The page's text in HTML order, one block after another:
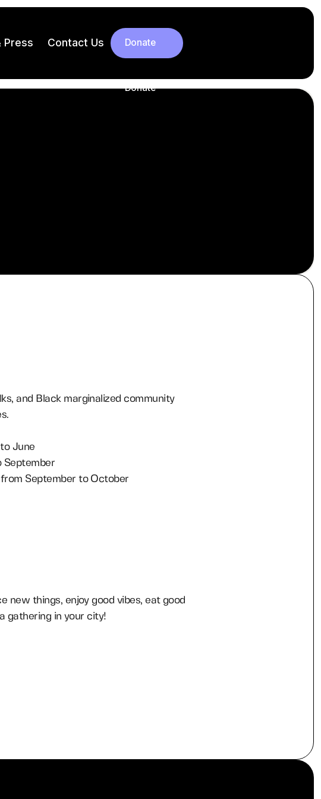
Press Contact Us Donate
Donate
and Black marginalized community
June
September
September to October
new things, enjoy good vibes, eat good
gathering in your city!